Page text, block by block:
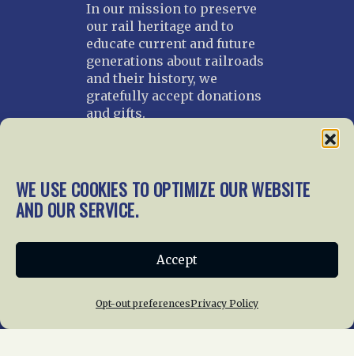
WE USE COOKIES TO OPTIMIZE OUR WEBSITE
AND OUR SERVICE.
Accept
Opt-out preferencesPrivacy Policy
In our mission to preserve
our rail heritage and to
educate current and future
generations about railroads
and their history, we
gratefully accept donations
and gifts.
Home About Us News
Membership
News Giving
Privacy Policy
Cookie Policy